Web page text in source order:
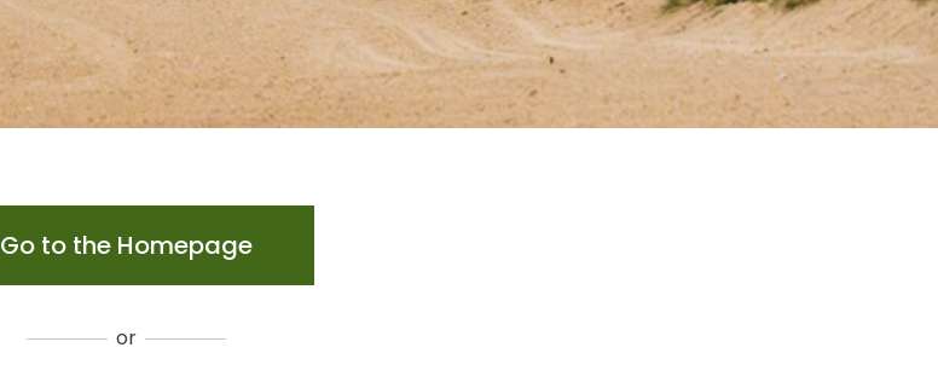
Go to the Homepage
or